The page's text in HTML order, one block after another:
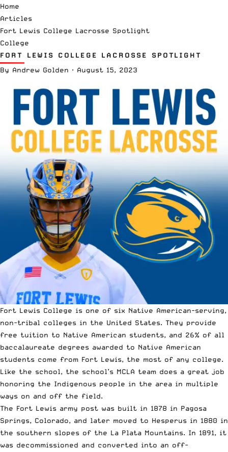
Home
Articles
Fort Lewis College Lacrosse Spotlight
College
FORT LEWIS COLLEGE LACROSSE SPOTLIGHT
By Andrew Golden · August 15, 2023
Fort Lewis College is one of six Native American-serving,
non-tribal colleges in the United States. They provide
free tuition to Native American students, and 26% of all
baccalaureate degrees awarded to Native American
students come from Fort Lewis, the most of any college.
Like the school, the school’s MCLA team does a great job
honoring the Indigenous people in the area in multiple
ways on and off the field.
The Fort Lewis army post was built in 1878 in Pagosa
Springs, Colorado, and later moved to Hesperus in 1880 in
the southern slopes of the La Plata Mountains. In 1891, it
was decommissioned and converted into an off-